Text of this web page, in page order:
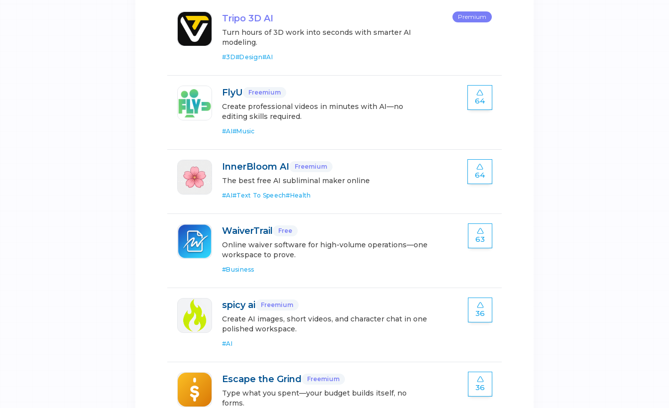
Tripo 3D AI
Turn hours of 3D work into seconds with smarter AI
modeling.
#3D#Design#AI
Premium
FlyU Freemium
Create professional videos in minutes with AI—no
editing skills required.
#AI#Music
64
InnerBloom AI Freemium
The best free AI subliminal maker online
#AI#Text To Speech#Health
64
WaiverTrail Free
Online waiver software for high-volume operations—one
workspace to prove.
#Business
63
spicy ai Freemium
Create AI images, short videos, and character chat in one
polished workspace.
#AI
36
Escape the Grind Freemium
Type what you spent—your budget builds itself, no
forms.
36